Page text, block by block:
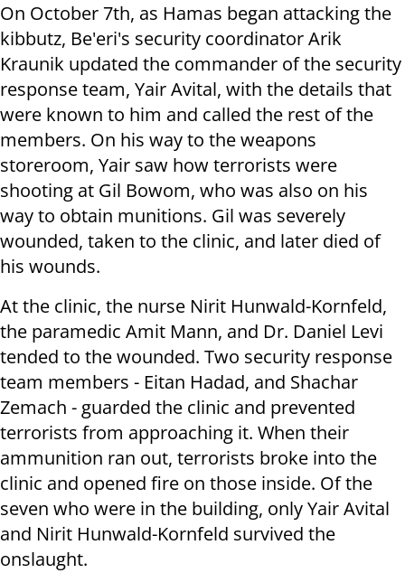
On October 7th, as Hamas began attacking the
kibbutz, Be'eri's security coordinator Arik
Kraunik updated the commander of the security
response team, Yair Avital, with the details that
were known to him and called the rest of the
members. On his way to the weapons
storeroom, Yair saw how terrorists were
shooting at Gil Bowom, who was also on his
way to obtain munitions. Gil was severely
wounded, taken to the clinic, and later died of
his wounds.
At the clinic, the nurse Nirit Hunwald-Kornfeld,
the paramedic Amit Mann, and Dr. Daniel Levi
tended to the wounded. Two security response
team members - Eitan Hadad, and Shachar
Zemach - guarded the clinic and prevented
terrorists from approaching it. When their
ammunition ran out, terrorists broke into the
clinic and opened fire on those inside. Of the
seven who were in the building, only Yair Avital
and Nirit Hunwald-Kornfeld survived the
onslaught.